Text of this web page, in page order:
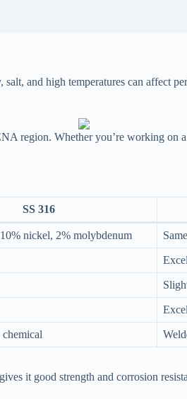
and high temperatures can affect
region. Whether you’re working on
SS 316
nickel, 2% molybdenum
it good strength and corrosion